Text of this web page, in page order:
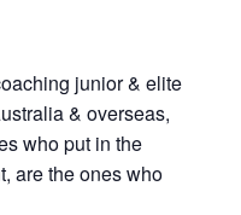
junior & elite
& overseas,
who put in the
are the ones who